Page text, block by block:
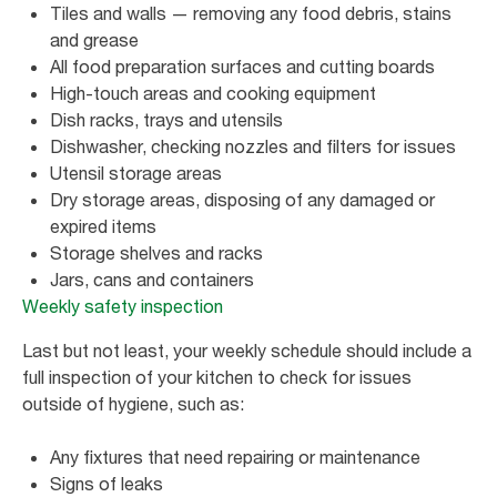
Tiles and walls — removing any food debris, stains
and grease
All food preparation surfaces and cutting boards
High-touch areas and cooking equipment
Dish racks, trays and utensils
Dishwasher, checking nozzles and filters for issues
Utensil storage areas
Dry storage areas, disposing of any damaged or
expired items
Storage shelves and racks
Jars, cans and containers
Weekly safety inspection
Last but not least, your weekly schedule should include a
full inspection of your kitchen to check for issues
outside of hygiene, such as:
Any fixtures that need repairing or maintenance
Signs of leaks